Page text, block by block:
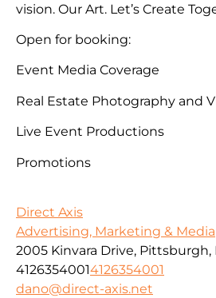
vision. Our Art. Let’s Create
Open for booking:
Event Media Coverage
Real Estate Photography and
Live Event Productions
Promotions
Direct Axis
Advertising, Marketing & Media
2005 Kinvara Drive, Pittsburgh,
41263540014126354001
dano@direct-axis.net